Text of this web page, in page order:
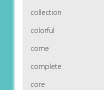
collection
colorful
come
complete
core